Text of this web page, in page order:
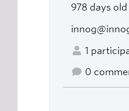
978 days old
1
0